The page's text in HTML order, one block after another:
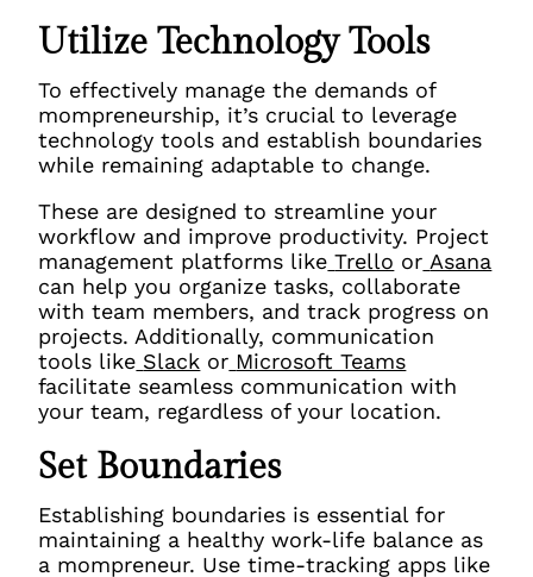
Utilize Technology Tools
To effectively manage the demands of
mompreneurship, it’s crucial to leverage
technology tools and establish boundaries
while remaining adaptable to change.
These are designed to streamline your
workflow and improve productivity. Project
management platforms like Trello or Asana
can help you organize tasks, collaborate
with team members, and track progress on
projects. Additionally, communication
tools like Slack or Microsoft Teams
facilitate seamless communication with
your team, regardless of your location.
Set Boundaries
Establishing boundaries is essential for
maintaining a healthy work-life balance as
a mompreneur. Use time-tracking apps like